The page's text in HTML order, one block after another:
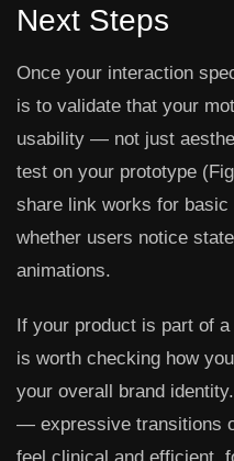
Next Steps
Once your interaction
is to validate that your
usability — not just
test on your prototype
share link works for
whether users notice
animations.
If your product is part of
is worth checking how
your overall brand
— expressive transitions
feel clinical and efficient,